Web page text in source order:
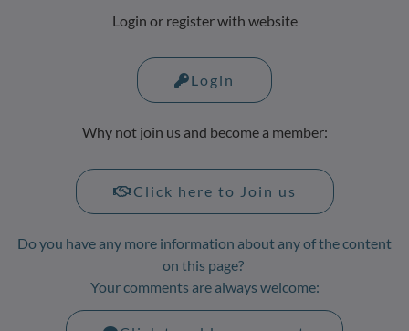
Login or register with website
Login
Why not join us and become a member:
Click here to Join us
Do you have any more information about any of the content
on this page?
Your comments are always welcome: